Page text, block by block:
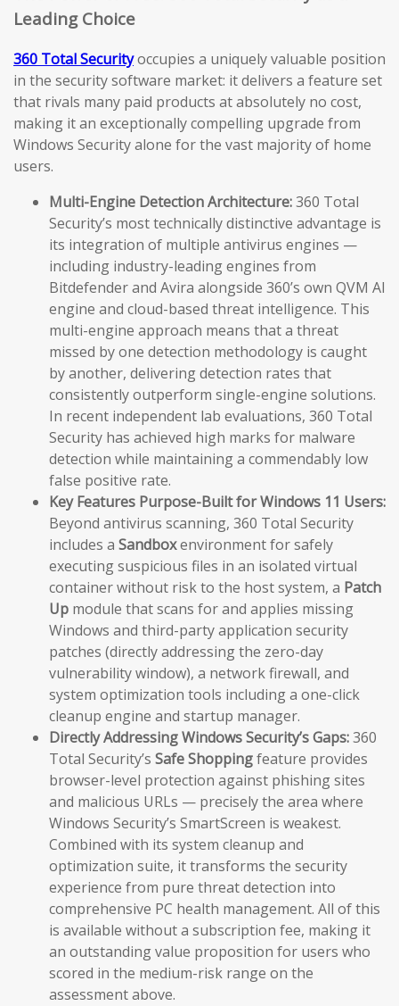
Leading Choice
360 Total Securityoccupies a uniquely valuable position
in the security software market: it delivers a feature set
that rivals many paid products at absolutely no cost,
making it an exceptionally compelling upgrade from
Windows Security alone for the vast majority of home
users.
Multi-Engine Detection Architecture:360 Total
Security’s most technically distinctive advantage is
its integration of multiple antivirus engines —
including industry-leading engines from
Bitdefender and Avira alongside 360’s own QVM AI
engine and cloud-based threat intelligence. This
multi-engine approach means that a threat
missed by one detection methodology is caught
by another, delivering detection rates that
consistently outperform single-engine solutions.
In recent independent lab evaluations, 360 Total
Security has achieved high marks for malware
detection while maintaining a commendably low
false positive rate.
Key Features Purpose-Built for Windows 11 Users:
Beyond antivirus scanning, 360 Total Security
includes a Sandboxenvironment for safely
executing suspicious files in an isolated virtual
container without risk to the host system, a Patch
Up module that scans for and applies missing
Windows and third-party application security
patches (directly addressing the zero-day
vulnerability window), a network firewall, and
system optimization tools including a one-click
cleanup engine and startup manager.
Directly Addressing Windows Security’s Gaps:360
Total Security’s Safe Shoppingfeature provides
browser-level protection against phishing sites
and malicious URLs — precisely the area where
Windows Security’s SmartScreen is weakest.
Combined with its system cleanup and
optimization suite, it transforms the security
experience from pure threat detection into
comprehensive PC health management. All of this
is available without a subscription fee, making it
an outstanding value proposition for users who
scored in the medium-risk range on the
assessment above.